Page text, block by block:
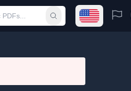
Submit search
Open